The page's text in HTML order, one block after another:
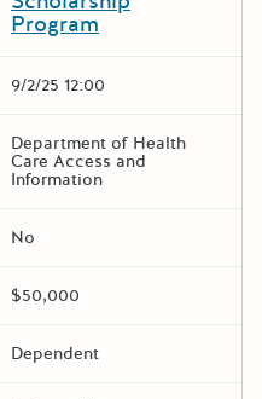
Program
9/2/25 12:00
Department of Health
Care Access and
Information
No
$50,000
Dependent